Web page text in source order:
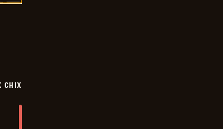
CHIX